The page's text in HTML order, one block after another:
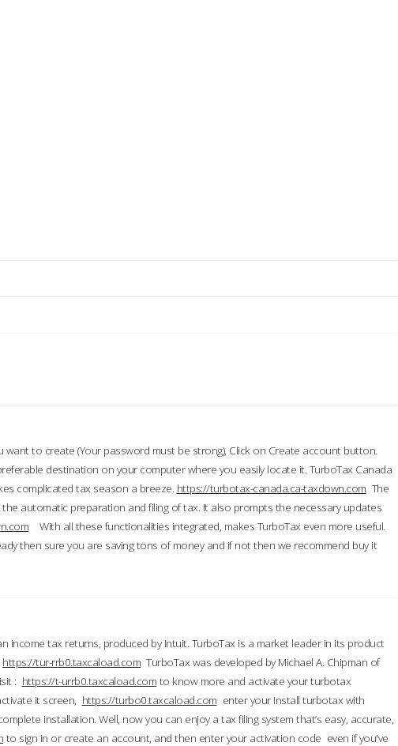
to create (Your password must be strong), Click on Create account button.
destination on your computer where you easily locate it. TurboTax Canada
complicated tax season a breeze. https://turbotax-canada.ca-taxdown.com The
automatic preparation and filing of tax. It also prompts the necessary updates
With all these functionalities integrated, makes TurboTax even more useful.
then sure you are saving tons of money and if not then we recommend buy it
income tax returns, produced by Intuit. TurboTax is a market leader in its product
https://tur-rrb0.taxcaload.com TurboTax was developed by Michael A. Chipman of
: https://t-urrb0.taxcaload.com to know more and activate your turbotax
it screen, https://turbo0.taxcaload.com enter your Install turbotax with
installation. Well, now you can enjoy a tax filing system that’s easy, accurate,
to sign in or create an account, and then enter your activation code even if you've